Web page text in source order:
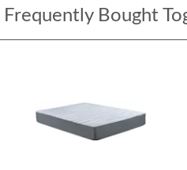
Frequently Bought